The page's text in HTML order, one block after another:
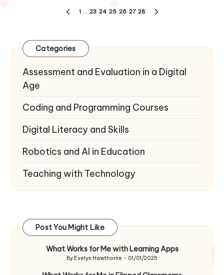
PREVIOUS
1 … 23 24 25 26 27 28
Categories
Assessment and Evaluation in a Digital
Age
Coding and Programming Courses
Digital Literacy and Skills
Robotics and AI in Education
Teaching with Technology
Post You Might Like
What Works for Me with Learning Apps
Posted
By Evelyn Hawthorne 01/01/2025